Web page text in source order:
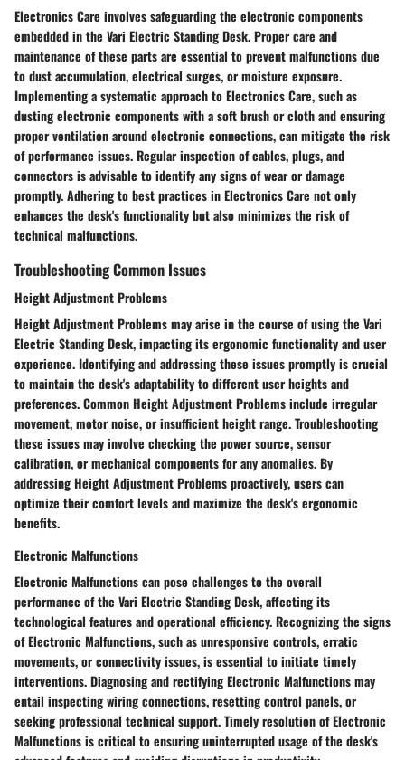
Electronics Care involves safeguarding the electronic components
embedded in the Vari Electric Standing Desk. Proper care and
maintenance of these parts are essential to prevent malfunctions due
to dust accumulation, electrical surges, or moisture exposure.
Implementing a systematic approach to Electronics Care, such as
dusting electronic components with a soft brush or cloth and ensuring
proper ventilation around electronic connections, can mitigate the risk
of performance issues. Regular inspection of cables, plugs, and
connectors is advisable to identify any signs of wear or damage
promptly. Adhering to best practices in Electronics Care not only
enhances the desk's functionality but also minimizes the risk of
technical malfunctions.
Troubleshooting Common Issues
Height Adjustment Problems
Height Adjustment Problems may arise in the course of using the Vari
Electric Standing Desk, impacting its ergonomic functionality and user
experience. Identifying and addressing these issues promptly is crucial
to maintain the desk's adaptability to different user heights and
preferences. Common Height Adjustment Problems include irregular
movement, motor noise, or insufficient height range. Troubleshooting
these issues may involve checking the power source, sensor
calibration, or mechanical components for any anomalies. By
addressing Height Adjustment Problems proactively, users can
optimize their comfort levels and maximize the desk's ergonomic
benefits.
Electronic Malfunctions
Electronic Malfunctions can pose challenges to the overall
performance of the Vari Electric Standing Desk, affecting its
technological features and operational efficiency. Recognizing the signs
of Electronic Malfunctions, such as unresponsive controls, erratic
movements, or connectivity issues, is essential to initiate timely
interventions. Diagnosing and rectifying Electronic Malfunctions may
entail inspecting wiring connections, resetting control panels, or
seeking professional technical support. Timely resolution of Electronic
Malfunctions is critical to ensuring uninterrupted usage of the desk's